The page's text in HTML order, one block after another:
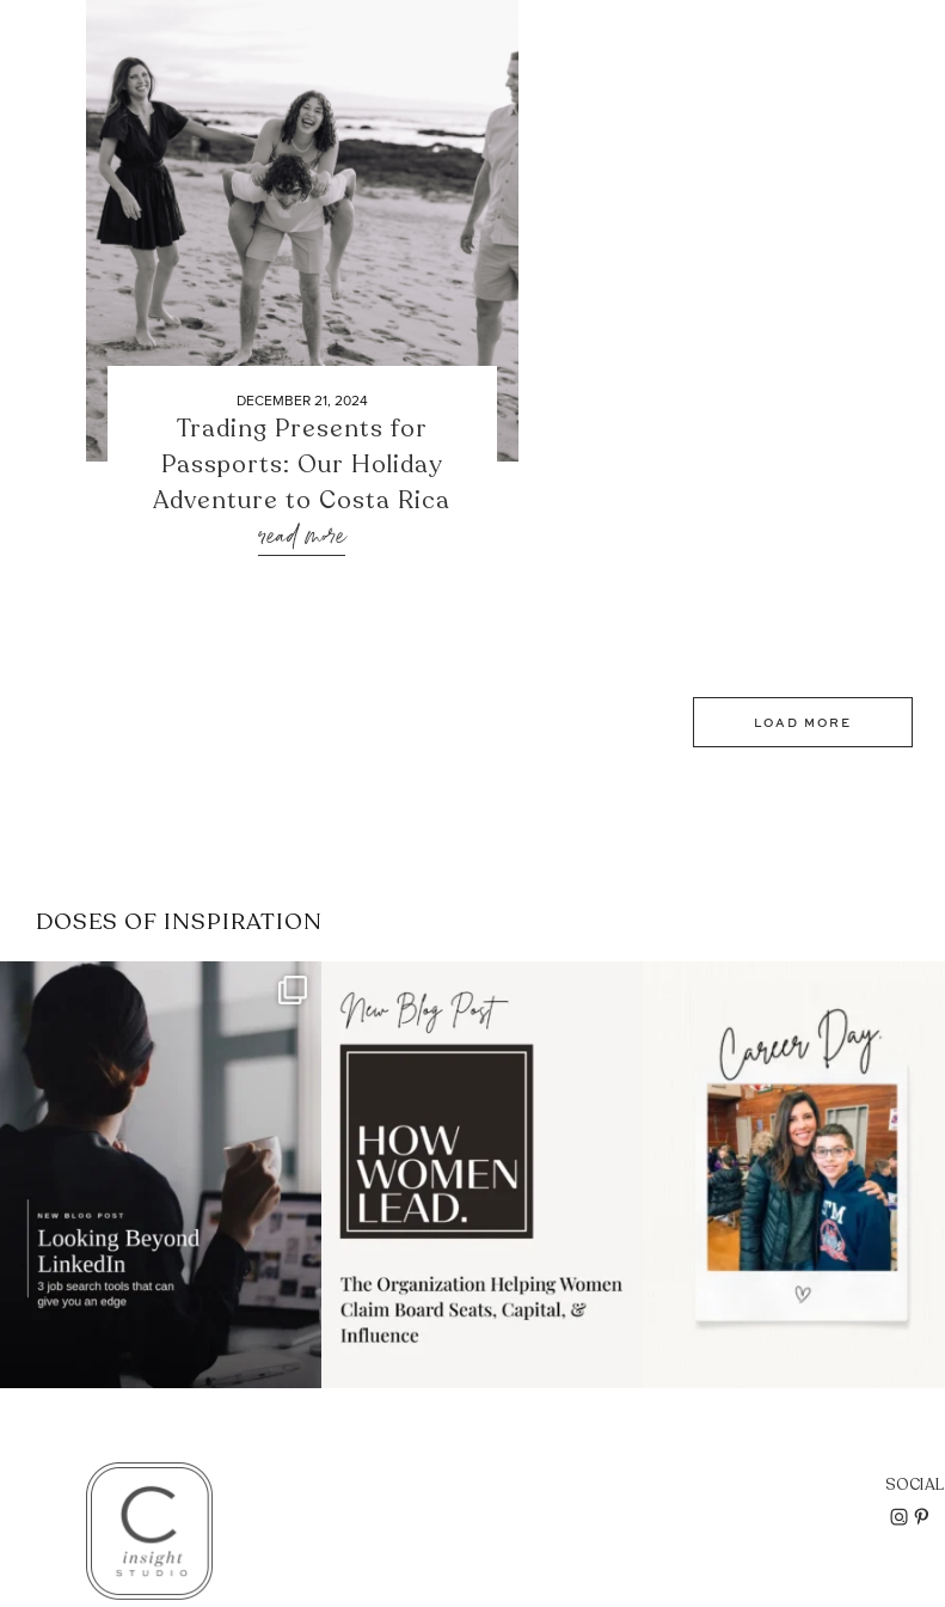
DECEMBER 21, 2024
Trading Presents for
Passports: Our Holiday
Adventure to Costa Rica
read more
LOAD MORE
DOSES OF INSPIRATION
If it feels like the job market
has gotten harder...
3
I recently attended an intro
session for
1 0
moms showing up even
11 2
SOCIAL